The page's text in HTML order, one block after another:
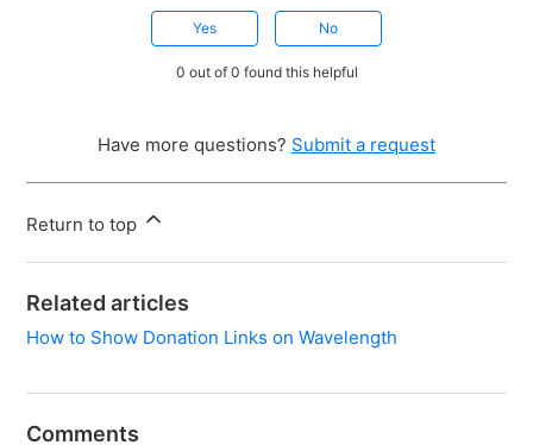
Yes No
0 out of 0 found this helpful
Have more questions? Submit a request
Return to top
Related articles
How to Show Donation Links on Wavelength
Comments